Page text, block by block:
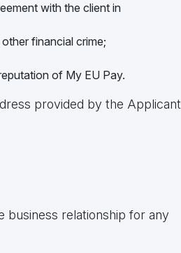
with the client in
financial crime;
of My EU Pay.
provided by the Applicant
business relationship for any